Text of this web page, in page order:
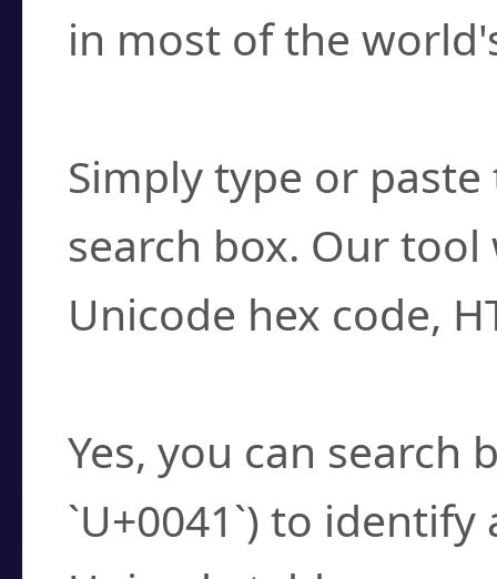
in most of the
Simply type or
search box. Our
Unicode hex code,
Yes, you can search
`U+0041`) to